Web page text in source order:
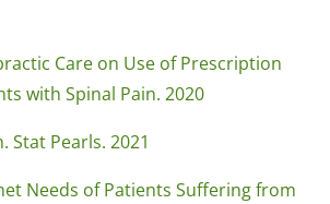
Care on Use of Prescription
with Spinal Pain. 2020
Stat Pearls. 2021
Needs of Patients Suffering from